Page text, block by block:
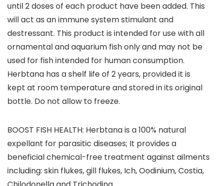
until 2 doses of each product have been added. This
will act as an immune system stimulant and
destressant. This product is intended for use with all
ornamental and aquarium fish only and may not be
used for fish intended for human consumption.
Herbtana has a shelf life of 2 years, provided it is
kept at room temperature and stored in its original
bottle. Do not allow to freeze.
BOOST FISH HEALTH: Herbtana is a 100% natural
expellant for parasitic diseases; It provides a
beneficial chemical-free treatment against ailments
including: skin flukes, gill flukes, Ich, Oodinium, Costia,